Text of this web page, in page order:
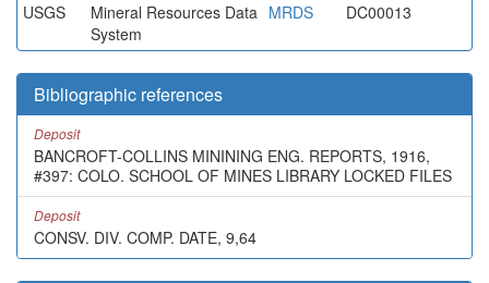
USGS
Mineral Resources Data
System
MRDS DC00013
Bibliographic references
Deposit
BANCROFT-COLLINS MININING ENG. REPORTS, 1916,
#397: COLO. SCHOOL OF MINES LIBRARY LOCKED FILES
Deposit
CONSV. DIV. COMP. DATE, 9,64